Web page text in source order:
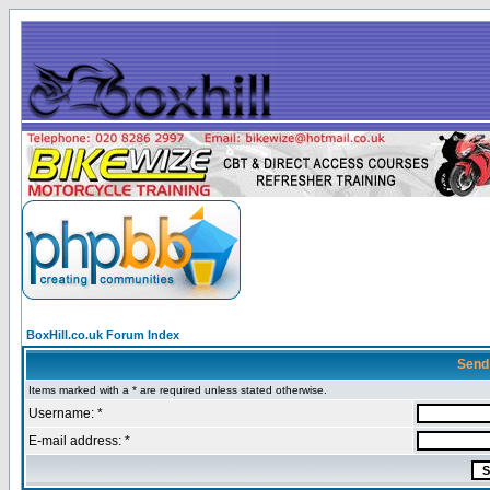
BoxHill.co.uk Forum Index
Items marked with a * are required unless stated otherwise.
Username: *
E-mail address: *